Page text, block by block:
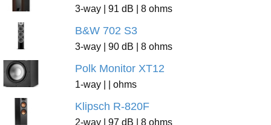
3-way | 91 dB | 8 ohms
B&W 702 S3
3-way | 90 dB | 8 ohms
Polk Monitor XT12
1-way | | ohms
Klipsch R-820F
2-way | 97 dB | 8 ohms